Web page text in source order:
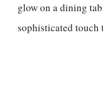
glow on a dining
sophisticated touch